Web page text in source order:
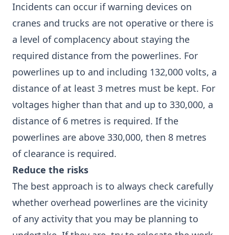
Incidents can occur if warning devices on
cranes and trucks are not operative or there is
a level of complacency about staying the
required distance from the powerlines. For
powerlines up to and including 132,000 volts, a
distance of at least 3 metres must be kept. For
voltages higher than that and up to 330,000, a
distance of 6 metres is required. If the
powerlines are above 330,000, then 8 metres
of clearance is required.
Reduce the risks
The best approach is to always check carefully
whether overhead powerlines are the vicinity
of any activity that you may be planning to